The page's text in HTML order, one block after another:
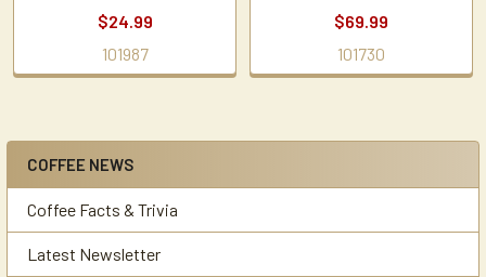
Sidebar
COFFEE NEWS
Coffee Facts & Trivia
Latest Newsletter
$24.99
101987
$69.99
101730